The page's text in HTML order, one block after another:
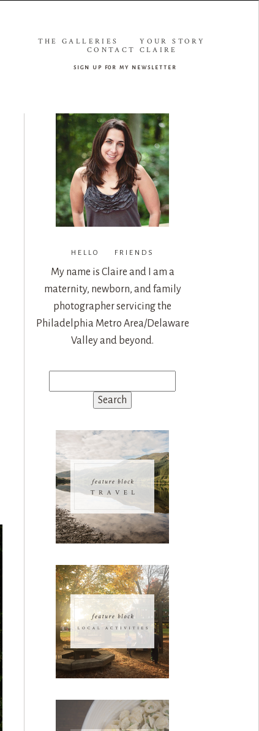
THE GALLERIES
YOUR STORY
CONTACT CLAIRE
sign up for my newsletter
HELLO FRIENDS
My name is Claire and I am a
maternity, newborn, and family
photographer servicing the
Philadelphia Metro Area/Delaware
Valley and beyond.